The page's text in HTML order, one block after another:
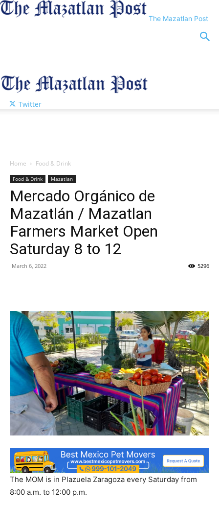
The Mazatlan Post
Twitter
Home Food & Drink
Food & Drink Mazatlan
Mercado Orgánico de
Mazatlán / Mazatlan
Farmers Market Open
Saturday 8 to 12
March 6, 2022 5296
The MOM is in Plazuela Zaragoza every Saturday from
8:00 a.m. to 12:00 p.m.